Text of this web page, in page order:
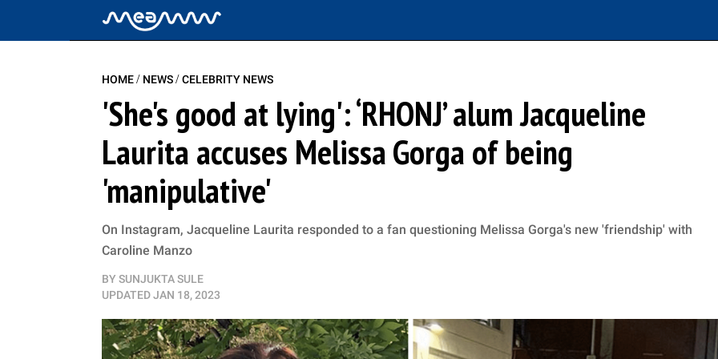
HOME/ NEWS/CELEBRITY NEWS
'She's good at lying': ‘RHONJ’ alum Jacqueline
Laurita accuses Melissa Gorga of being
'manipulative'
On Instagram, Jacqueline Laurita responded to a fan questioning Melissa Gorga's new 'friendship' with
Caroline Manzo
BY SUNJUKTA SULE
UPDATEDJAN 18, 2023